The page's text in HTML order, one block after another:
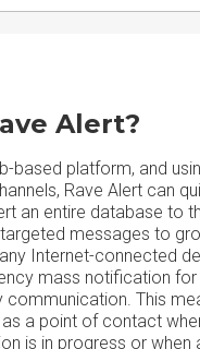
Alert?
based platform, and
Rave Alert can
an entire database to
messages to
Internet-connected
mass notification for
This
a point of contact
is in progress or when